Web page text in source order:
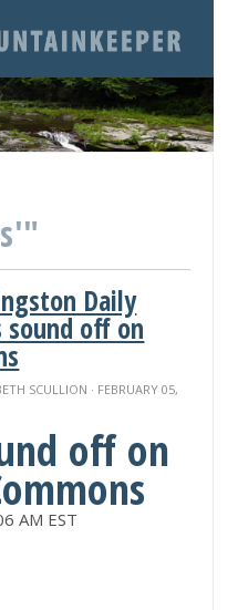
Daily
sound off on
SCULLION · FEBRUARY 05,
off on
AM EST